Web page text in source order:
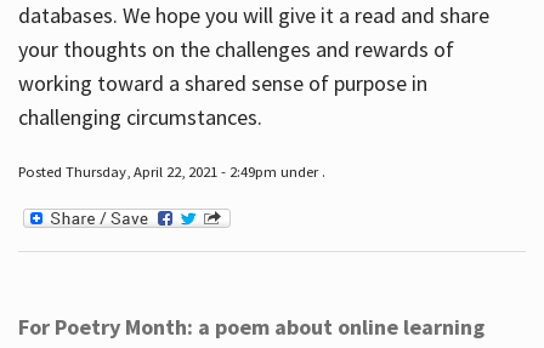
databases. We hope you will give it a read and share
your thoughts on the challenges and rewards of
working toward a shared sense of purpose in
challenging circumstances.
Posted Thursday, April 22, 2021 - 2:49pm under .
For Poetry Month: a poem about online learning